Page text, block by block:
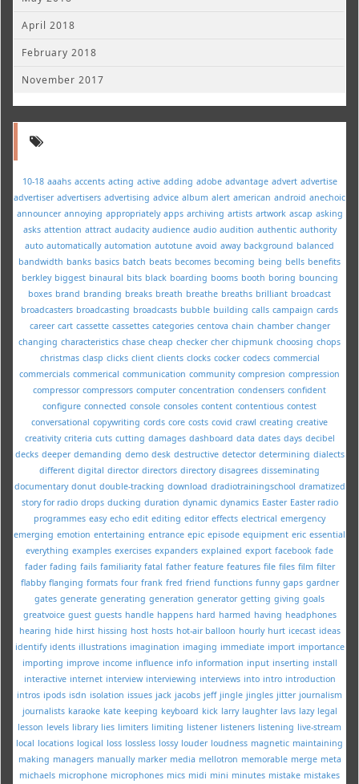
April 2018
February 2018
November 2017
10-18 aaahs accents acting active adding adobe advantage advert advertise
advertiser advertisers advertising advice album alert american android anechoic
announcer annoying appropriately apps archiving artists artwork ascap asking
asks attention attract audacity audience audio audition authentic authority
auto automatically automation autotune avoid away background balanced
bandwidth banks basics batch beats becomes becoming being bells benefits
berkley biggest binaural bits black boarding booms booth boring bouncing
boxes brand branding breaks breath breathe breaths brilliant broadcast
broadcasters broadcasting broadcasts bubble building calls campaign cards
career cart cassette cassettes categories centova chain chamber changer
changing characteristics chase cheap checker cher chipmunk choosing chops
christmas clasp clicks client clients clocks cocker codecs commercial
commercials commerical communication community compresion compression
compressor compressors computer concentration condensers confident
configure connected console consoles content contentious contest
conversational copywriting cords core costs covid crawl creating creative
creativity criteria cuts cutting damages dashboard data dates days decibel
decks deeper demanding demo desk destructive detector determining dialects
different digital director directors directory disagrees disseminating
documentary donut double-tracking download dradiotrainingschool dramatized
story for radio drops ducking duration dynamic dynamics Easter Easter radio
programmes easy echo edit editing editor effects electrical emergency
emerging emotion entertaining entrance epic episode equipment eric essential
everything examples exercises expanders explained export facebook fade
fader fading fails familiarity fatal father feature features file files film filter
flabby flanging formats four frank fred friend functions funny gaps gardner
gates generate generating generation generator getting giving goals
greatvoice guest guests handle happens hard harmed having headphones
hearing hide hirst hissing host hosts hot-air balloon hourly hurt icecast ideas
identify idents illustrations imagination imaging immediate import importance
importing improve income influence info information input inserting install
interactive internet interview interviewing interviews into intro introduction
intros ipods isdn isolation issues jack jacobs jeff jingle jingles jitter journalism
journalists karaoke kate keeping keyboard kick larry laughter lavs lazy legal
lesson levels library lies limiters limiting listener listeners listening live-stream
local locations logical loss lossless lossy louder loudness magnetic maintaining
making managers manually marker media mellotron memorable merge meta
michaels microphone microphones mics midi mini minutes mistake mistakes